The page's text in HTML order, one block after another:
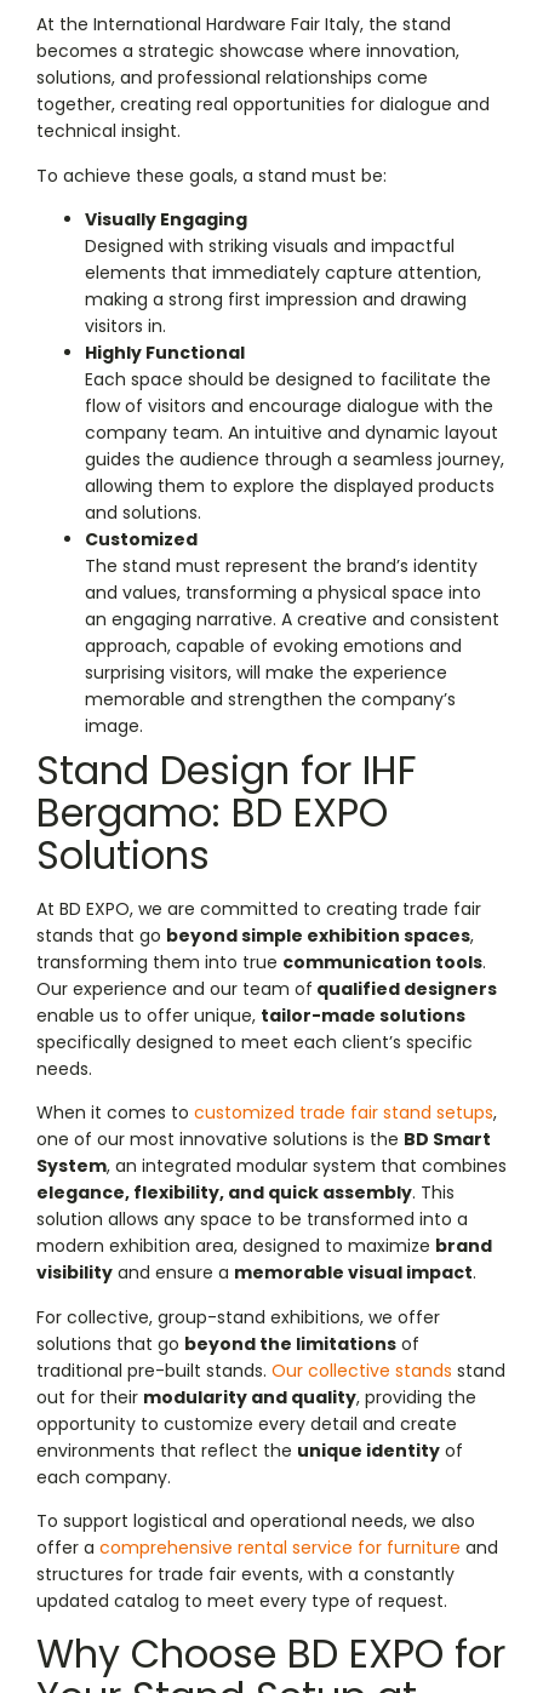
At the International Hardware Fair Italy, the stand
becomes a strategic showcase where innovation,
solutions, and professional relationships come
together, creating real opportunities for dialogue and
technical insight.
To achieve these goals, a stand must be:
Visually Engaging
Designed with striking visuals and impactful
elements that immediately capture attention,
making a strong first impression and drawing
visitors in.
Highly Functional
Each space should be designed to facilitate the
flow of visitors and encourage dialogue with the
company team. An intuitive and dynamic layout
guides the audience through a seamless journey,
allowing them to explore the displayed products
and solutions.
Customized
The stand must represent the brand’s identity
and values, transforming a physical space into
an engaging narrative. A creative and consistent
approach, capable of evoking emotions and
surprising visitors, will make the experience
memorable and strengthen the company’s
image.
Stand Design for IHF
Bergamo: BD EXPO
Solutions
At BD EXPO, we are committed to creating trade fair
stands that go beyond simple exhibition spaces,
transforming them into true communication tools.
Our experience and our team of qualified designers
enable us to offer unique, tailor-made solutions
specifically designed to meet each client’s specific
needs.
When it comes to customized trade fair stand setups,
one of our most innovative solutions is the BD Smart
System, an integrated modular system that combines
elegance, flexibility, and quick assembly. This
solution allows any space to be transformed into a
modern exhibition area, designed to maximize brand
visibility and ensure a memorable visual impact.
For collective, group-stand exhibitions, we offer
solutions that go beyond the limitations of
traditional pre-built stands. Our collective stands stand
out for their modularity and quality, providing the
opportunity to customize every detail and create
environments that reflect the unique identity of
each company.
To support logistical and operational needs, we also
offer a comprehensive rental service for furniture and
structures for trade fair events, with a constantly
updated catalog to meet every type of request.
Why Choose BD EXPO for